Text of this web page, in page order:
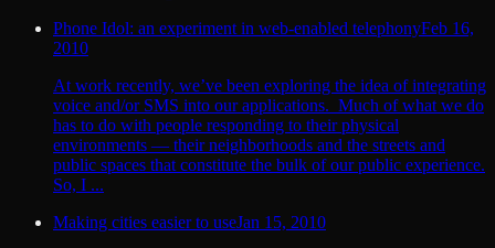
Phone Idol: an experiment in web-enabled telephonyFeb 16,
2010
At work recently, we’ve been exploring the idea of integrating
voice and/or SMS into our applications. Much of what we do
has to do with people responding to their physical
environments — their neighborhoods and the streets and
public spaces that constitute the bulk of our public experience.
So, I ...
Making cities easier to useJan 15, 2010